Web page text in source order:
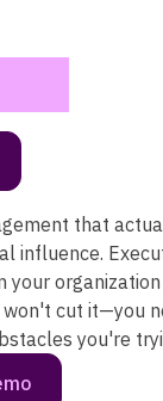
that
influence.
your
cut it—you
you're